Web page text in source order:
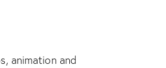
animation and